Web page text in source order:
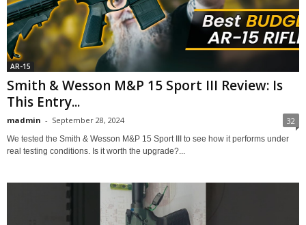
AR-15
Smith & Wesson M&P 15 Sport III Review: Is
This Entry...
madmin - September 28, 2024 32
We tested the Smith & Wesson M&P 15 Sport III to see how it performs under
real testing conditions. Is it worth the upgrade?...